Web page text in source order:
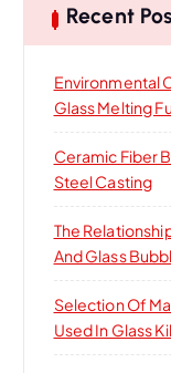
h
r
:
Recent
Environmental
Glass Melting
Ceramic Fiber
Steel Casting
The
And Glass
Selection Of
Used In Glass